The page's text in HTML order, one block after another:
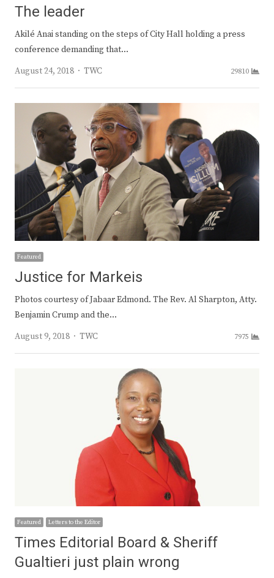
The leader
Akilé Anai standing on the steps of City Hall holding a press
conference demanding that…
August 24, 2018
Author
TWC 29810
Featured
Justice for Markeis
Photos courtesy of Jabaar Edmond. The Rev. Al Sharpton, Atty.
Benjamin Crump and the…
August 9, 2018
Author
TWC 7975
Featured Letters to the Editor
Times Editorial Board & Sheriff
Gualtieri just plain wrong